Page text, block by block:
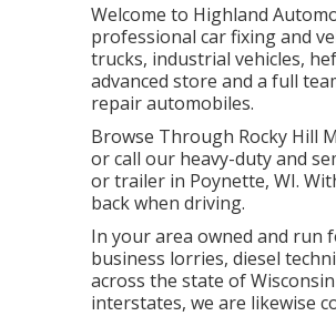
Welcome to Highland
professional car fixing and
trucks, industrial vehicles,
advanced store and a full
repair automobiles.
Browse Through Rocky Hill
or call our heavy-duty and
or trailer in Poynette, WI.
back when driving.
In your area owned and run
business lorries, diesel
across the state of
interstates, we are likewise